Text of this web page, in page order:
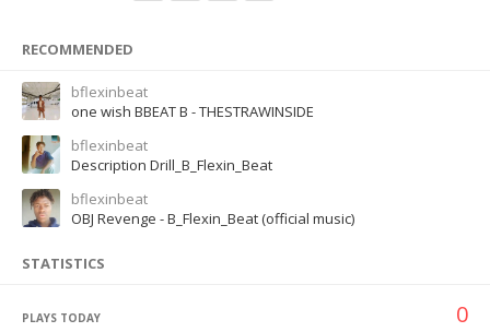
RECOMMENDED
bflexinbeat
one wish BBEAT B - THESTRAWINSIDE
bflexinbeat
Description Drill_B_Flexin_Beat
bflexinbeat
OBJ Revenge - B_Flexin_Beat (official music)
STATISTICS
PLAYS TODAY 0